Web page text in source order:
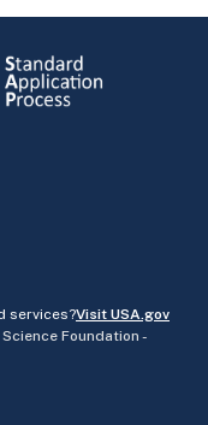
services?Visit USA.gov
Foundation -